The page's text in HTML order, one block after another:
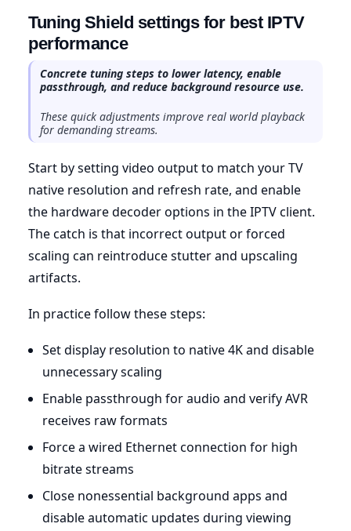
Tuning Shield settings for best IPTV
performance
Concrete tuning steps to lower latency, enable
passthrough, and reduce background resource use.
These quick adjustments improve real world playback
for demanding streams.
Start by setting video output to match your TV
native resolution and refresh rate, and enable
the hardware decoder options in the IPTV client.
The catch is that incorrect output or forced
scaling can reintroduce stutter and upscaling
artifacts.
In practice follow these steps:
Set display resolution to native 4K and disable
unnecessary scaling
Enable passthrough for audio and verify AVR
receives raw formats
Force a wired Ethernet connection for high
bitrate streams
Close nonessential background apps and
disable automatic updates during viewing